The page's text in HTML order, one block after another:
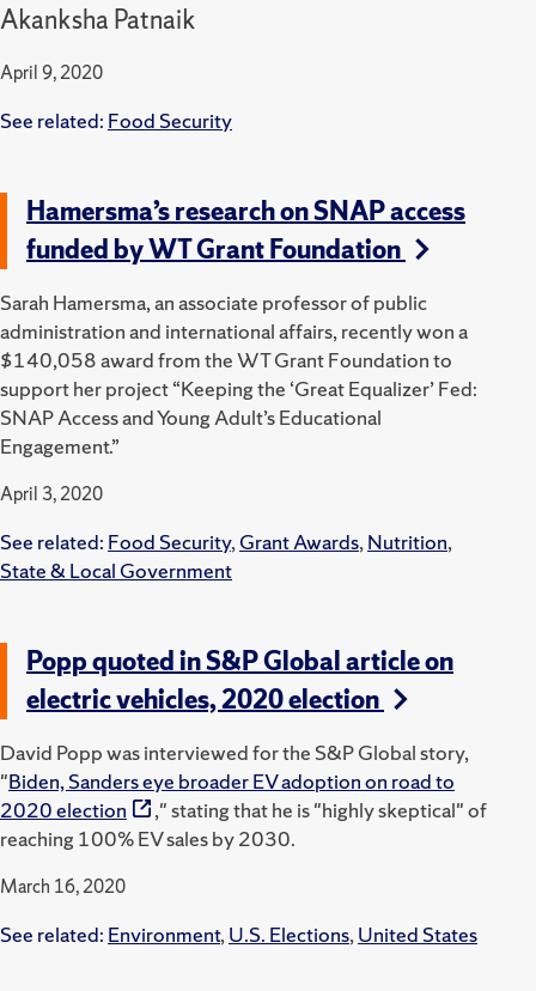
Akanksha Patnaik
April 9, 2020
See related: Food Security
Hamersma’s research on SNAP access
funded by WT Grant Foundation
Sarah Hamersma, an associate professor of public
administration and international affairs, recently won a
$140,058 award from the WT Grant Foundation to
support her project “Keeping the ‘Great Equalizer’ Fed:
SNAP Access and Young Adult’s Educational
Engagement.”
April 3, 2020
See related: Food Security, Grant Awards, Nutrition,
State & Local Government
Popp quoted in S&P Global article on
electric vehicles, 2020 election
David Popp was interviewed for the S&P Global story,
"Biden, Sanders eye broader EV adoption on road to
2020 election
," stating that he is "highly skeptical" of
reaching 100% EV sales by 2030.
March 16, 2020
See related: Environment, U.S. Elections, United States